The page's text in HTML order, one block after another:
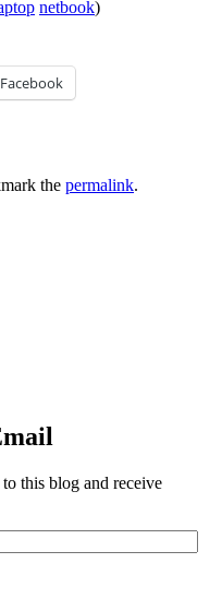
netbook)
Facebook
the permalink.
this blog and receive